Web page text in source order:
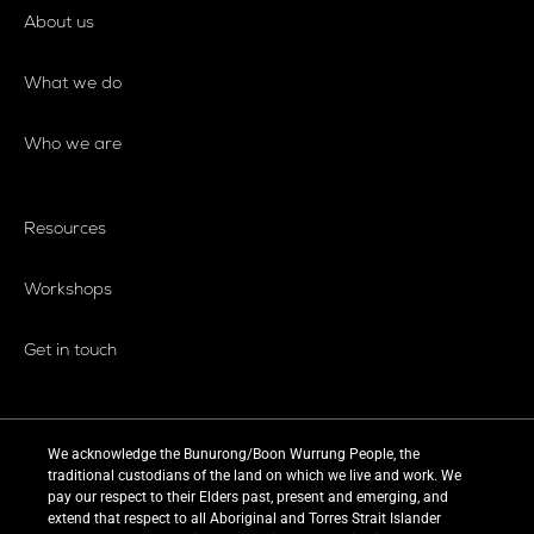
About us
What we do
Who we are
Resources
Workshops
Get in touch
We acknowledge the Bunurong/Boon Wurrung People, the
traditional custodians of the land on which we live and work. We
pay our respect to their Elders past, present and emerging, and
extend that respect to all Aboriginal and Torres Strait Islander